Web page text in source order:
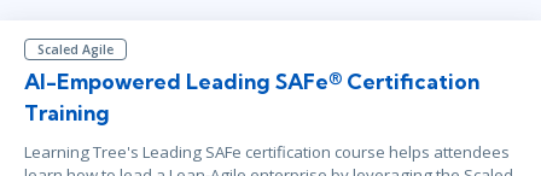
Scaled Agile
AI-Empowered Leading SAFe® Certification
Training
Learning Tree's Leading SAFe certification course helps attendees